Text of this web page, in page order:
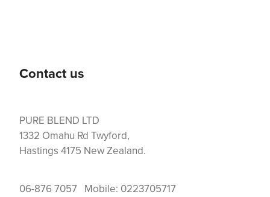
Contact us
PURE BLEND LTD
1332 Omahu Rd Twyford,
Hastings 4175 New Zealand.
06-876 7057 Mobile: 0223705717